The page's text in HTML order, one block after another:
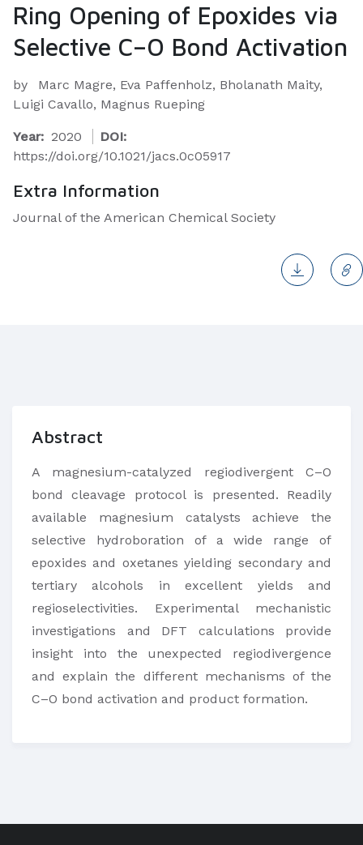
Ring Opening of Epoxides via
Selective C–O Bond Activation
by
Marc Magre, Eva Paffenholz, Bholanath Maity,
Luigi Cavallo, Magnus Rueping
Year: 2020
DOI:
https://doi.org/10.1021/jacs.0c05917
Extra Information
Journal of the American Chemical Society
Abstract
A magnesium-catalyzed regiodivergent C–O
bond cleavage protocol is presented. Readily
available magnesium catalysts achieve the
selective hydroboration of a wide range of
epoxides and oxetanes yielding secondary and
tertiary alcohols in excellent yields and
regioselectivities. Experimental mechanistic
investigations and DFT calculations provide
insight into the unexpected regiodivergence
and explain the different mechanisms of the
C–O bond activation and product formation.